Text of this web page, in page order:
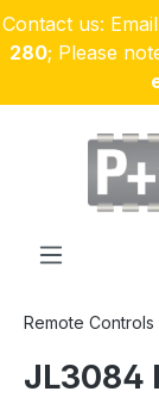
Skip to main
Contact us:
280; Please
Remote Controls
JL3084